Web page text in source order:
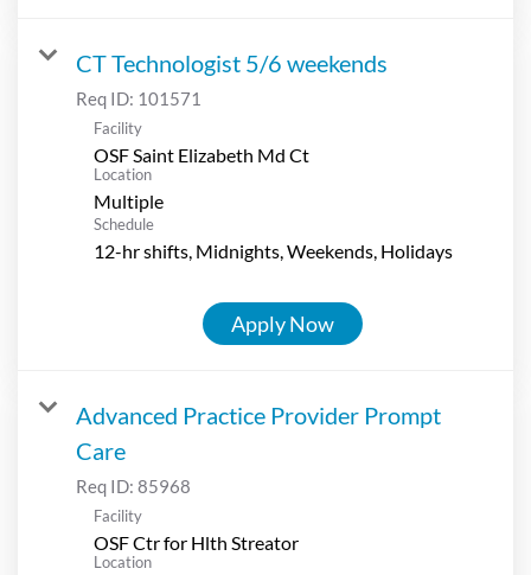
CT Technologist 5/6 weekends
Req ID: 101571
Facility
OSF Saint Elizabeth Md Ct
Location
Multiple
Schedule
12-hr shifts, Midnights, Weekends, Holidays
Apply Now
Advanced Practice Provider Prompt
Care
Req ID: 85968
Facility
OSF Ctr for Hlth Streator
Location